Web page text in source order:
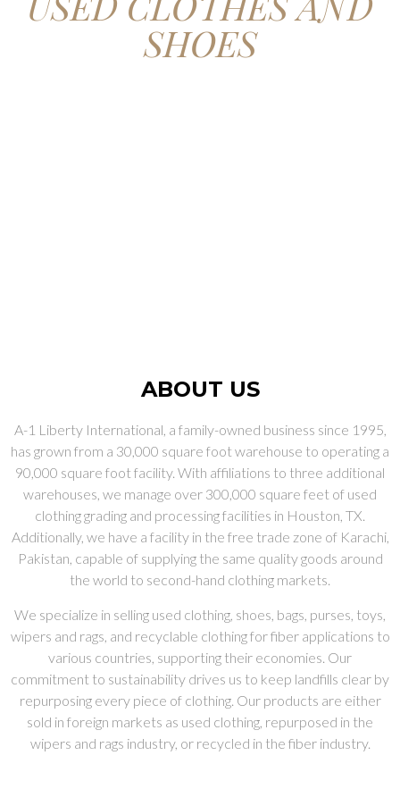
SHOES
ABOUT US
A-1 Liberty International, a family-owned business since 1995,
has grown from a 30,000 square foot warehouse to operating a
90,000 square foot facility. With affiliations to three additional
warehouses, we manage over 300,000 square feet of used
clothing grading and processing facilities in Houston, TX.
Additionally, we have a facility in the free trade zone of Karachi,
Pakistan, capable of supplying the same quality goods around
the world to second-hand clothing markets.
We specialize in selling used clothing, shoes, bags, purses, toys,
wipers and rags, and recyclable clothing for fiber applications to
various countries, supporting their economies. Our
commitment to sustainability drives us to keep landfills clear by
repurposing every piece of clothing. Our products are either
sold in foreign markets as used clothing, repurposed in the
wipers and rags industry, or recycled in the fiber industry.